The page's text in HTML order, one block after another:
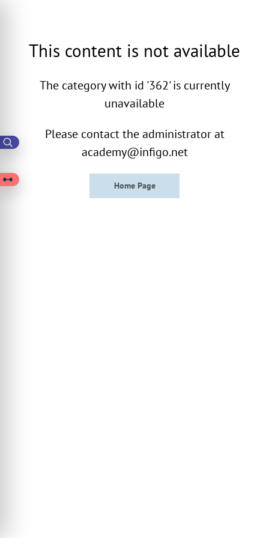
This content is not available
The category with id '362' is currently
unavailable
Please contact the administrator at
academy@infigo.net
Home Page